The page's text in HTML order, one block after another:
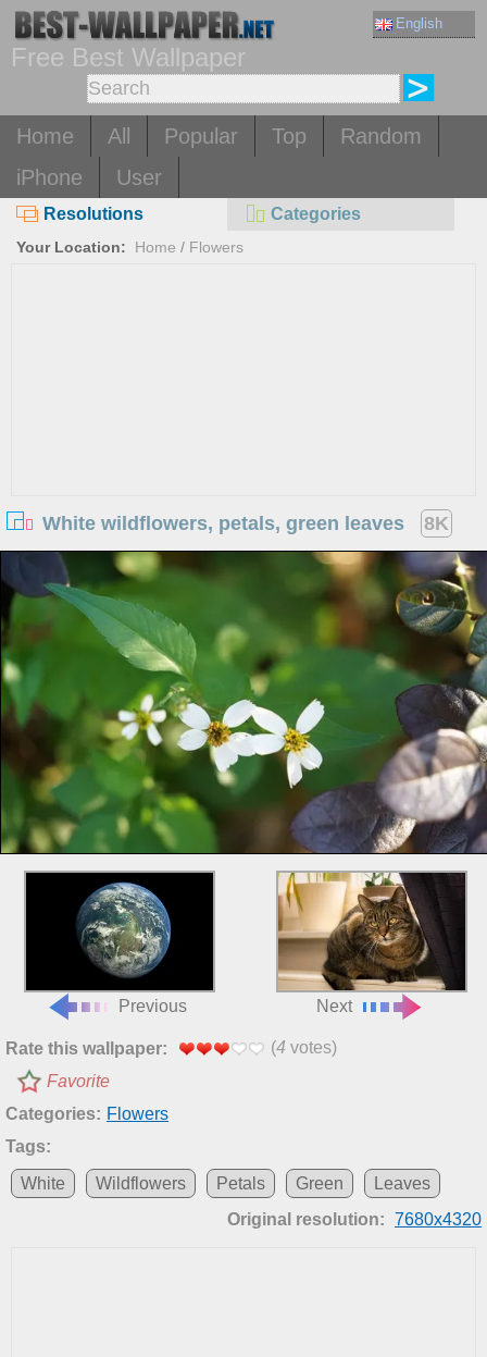
English
Free Best Wallpaper
Home All Popular Top
Random
iPhone
User
Resolutions Categories
Your Location: Home / Flowers
White wildflowers, petals, green leaves 8K
Previous Next
Rate this wallpaper: (4 votes)
Favorite
Categories: Flowers
Tags:
White
Wildflowers Petals Green
Leaves
Original resolution: 7680x4320